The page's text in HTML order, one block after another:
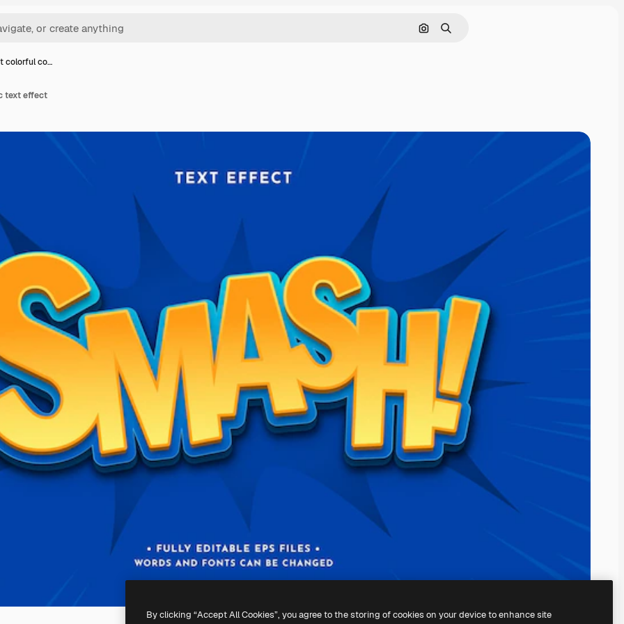
Search by image
Search
colorful co…
text effect
By clicking “Accept All Cookies”, you agree to the storing of cookies on your device to enhance site